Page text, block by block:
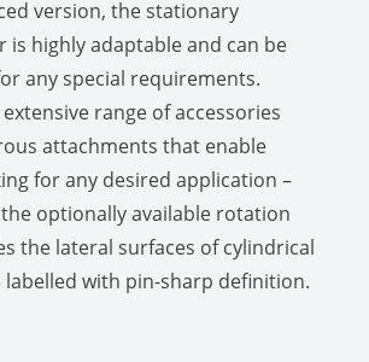
version, the stationary
is highly adaptable and can be
any special requirements.
extensive range of accessories
attachments that enable
for any desired application –
optionally available rotation
the lateral surfaces of cylindrical
labelled with pin-sharp definition.